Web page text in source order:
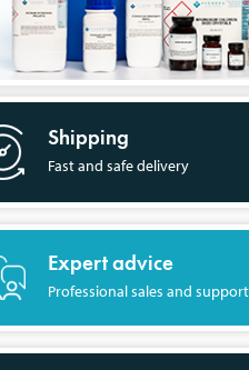
Shipping
Fast and safe delivery
Expert advice
Professional sales and